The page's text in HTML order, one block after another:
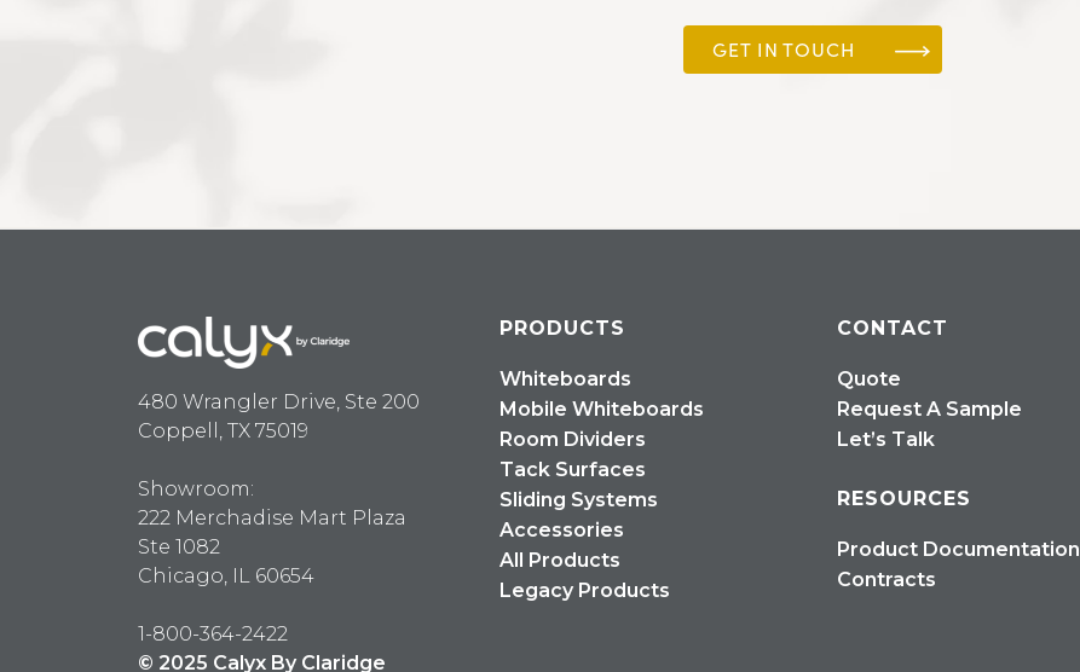
GET IN TOUCH
480 Wrangler Drive, Ste 200
Coppell, TX 75019
Showroom:
222 Merchadise Mart Plaza
Ste 1082
Chicago, IL 60654
1-800-364-2422
© 2025 Calyx By Claridge
PRODUCTS
Whiteboards
Mobile Whiteboards
Room Dividers
Tack Surfaces
Sliding Systems
Accessories
All Products
Legacy Products
CONTACT
Quote
Request A Sample
Let’s Talk
RESOURCES
Product Documentation
Contracts